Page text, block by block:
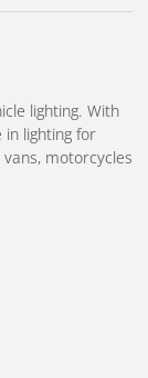
lighting. With
in lighting for
motorcycles